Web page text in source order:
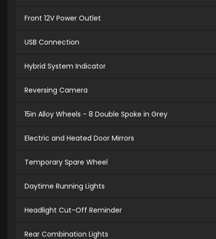
Front 12V Power Outlet
USB Connection
Hybrid System Indicator
Reversing Camera
15in Alloy Wheels - 8 Double Spoke in Grey
Electric and Heated Door Mirrors
Temporary Spare Wheel
Daytime Running Lights
Headlight Cut-Off Reminder
Rear Combination Lights